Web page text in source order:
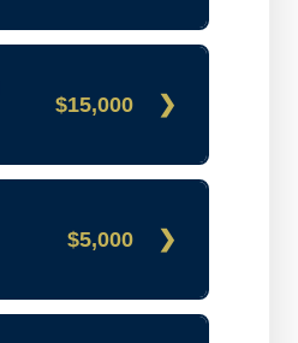
$15,000
$5,000